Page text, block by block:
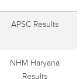
APSC Results
NHM Haryana
Results